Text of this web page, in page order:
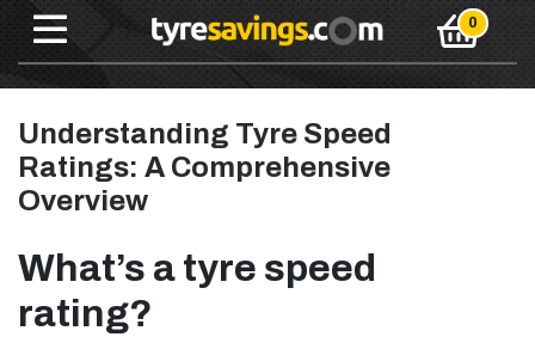
Understanding Tyre Speed
Ratings: A Comprehensive
Overview
What’s a tyre speed
rating?